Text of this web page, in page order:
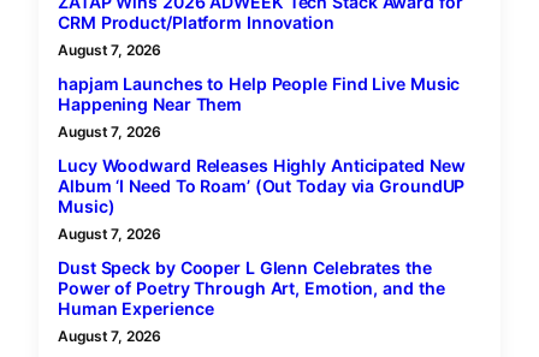
CRM Product/Platform Innovation
August 7, 2026
hapjam Launches to Help People Find Live Music
Happening Near Them
August 7, 2026
Lucy Woodward Releases Highly Anticipated New
Album ‘I Need To Roam’ (Out Today via GroundUP
Music)
August 7, 2026
Dust Speck by Cooper L Glenn Celebrates the
Power of Poetry Through Art, Emotion, and the
Human Experience
August 7, 2026